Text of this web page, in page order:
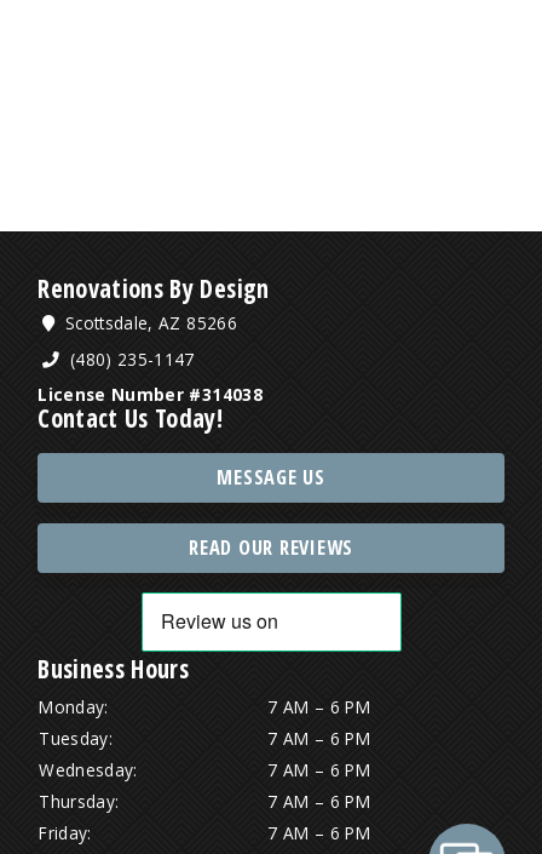
Renovations By Design
Scottsdale, AZ 85266
(480) 235-1147
License Number #314038
Contact Us Today!
MESSAGE US
READ OUR REVIEWS
Business Hours
Monday:
7 AM – 6 PM
Tuesday:
7 AM – 6 PM
Wednesday:
7 AM – 6 PM
Thursday:
7 AM – 6 PM
Friday:
7 AM – 6 PM